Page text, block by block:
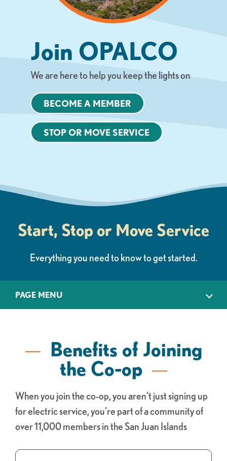
Join OPALCO
We are here to help you keep the lights on
BECOME A MEMBER
STOP OR MOVE SERVICE
Start, Stop or Move Service
Everything you need to know to get started.
PAGE MENU
Benefits of Joining
the Co-op
When you join the co-op, you aren’t just signing up
for electric service, you’re part of a community of
over 11,000 members in the San Juan Islands